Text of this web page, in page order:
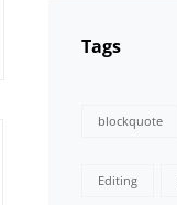
Tags
blockquote
Editing